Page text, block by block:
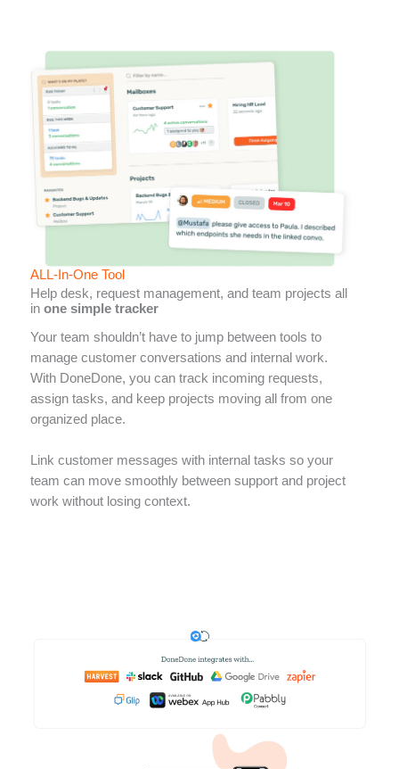
ALL-In-One Tool
Help desk, request management, and team projects all
in one simple tracker
Your team shouldn’t have to jump between tools to
manage customer conversations and internal work.
With DoneDone, you can track incoming requests,
assign tasks, and keep projects moving all from one
organized place.
Link customer messages with internal tasks so your
team can move smoothly between support and project
work without losing context.